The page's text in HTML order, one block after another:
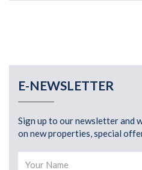
E-NEWSLETTER
Sign up to our newsletter and
on new properties, special